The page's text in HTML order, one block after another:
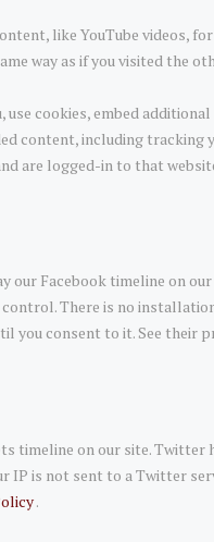
like YouTube videos,
way as if you visited the
use cookies, embed
content, including tracking
are logged-in to that
our Facebook timeline on
There is no
you consent to it. See their
timeline on our site. Twitter
IP is not sent to a Twitter
.